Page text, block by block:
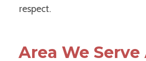
respect.
Area We